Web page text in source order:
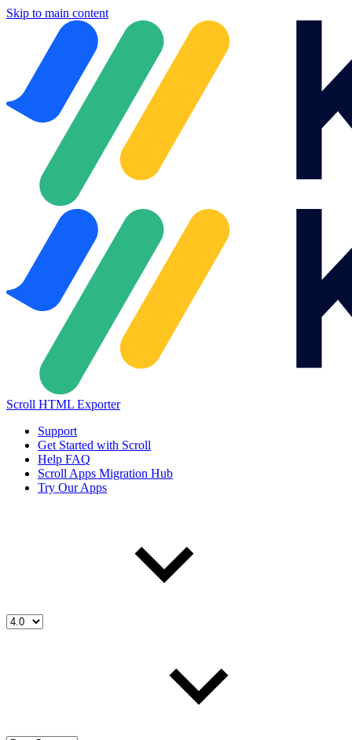
Skip to main content
Scroll HTML Exporter
Support
Get Started with Scroll
Help FAQ
Scroll Apps Migration Hub
Try Our Apps